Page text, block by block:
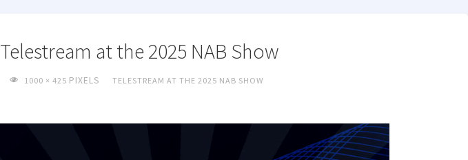
Telestream at the 2025 NAB Show
FULL 1000 × 425 PIXELS TELESTREAM AT THE 2025 NAB SHOW